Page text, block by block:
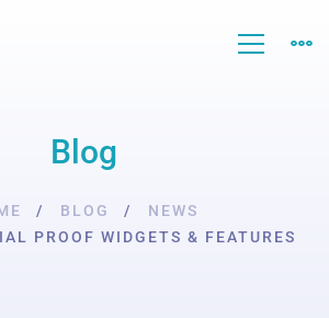
Blog
BLOG
NEWS
PROOF WIDGETS & FEATURES